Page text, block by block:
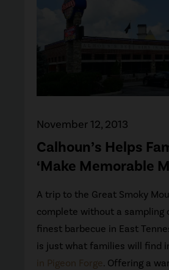
Calhoun’s Helps
‘Make Memorable
November 12, 2013
A trip to the Great Smoky
complete without a sampling
finest barbecue in East
is just what families will find
in Pigeon Forge. Offering a